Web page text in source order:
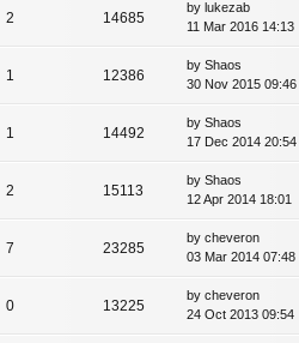
2 14685
by lukezab
11 Mar 2016 14:13
1 12386
by Shaos
30 Nov 2015 09:46
1 14492
by Shaos
17 Dec 2014 20:54
2 15113
by Shaos
12 Apr 2014 18:01
7 23285
by cheveron
03 Mar 2014 07:48
0 13225
by cheveron
24 Oct 2013 09:54